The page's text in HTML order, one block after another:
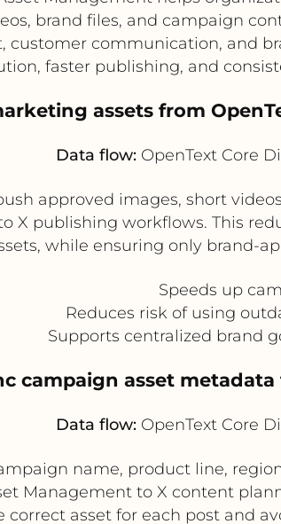
brand files, and campaign
customer communication, and
faster publishing, and
assets from
Data flow: OpenText Core
approved images, short
X publishing workflows. This
while ensuring only brand-
Speeds up
Reduces risk of using
Supports centralized brand
campaign asset
Data flow: OpenText Core
name, product line,
Management to X content
correct asset for each post and